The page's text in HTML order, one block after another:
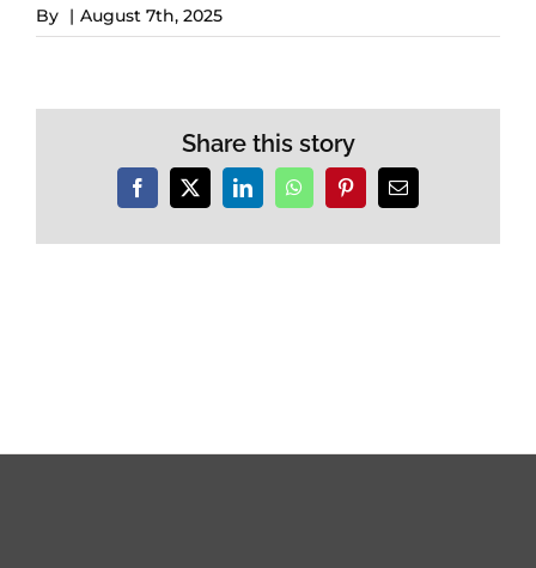
By | August 7th, 2025
Share this story
Facebook
X LinkedInWhatsAppPinterestEmail